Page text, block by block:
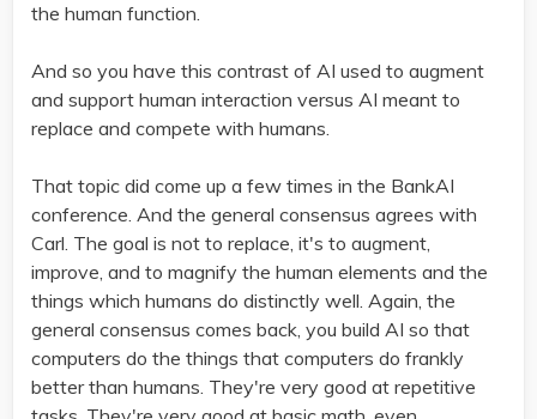
the human function.
And so you have this contrast of AI used to augment
and support human interaction versus AI meant to
replace and compete with humans.
That topic did come up a few times in the BankAI
conference. And the general consensus agrees with
Carl. The goal is not to replace, it's to augment,
improve, and to magnify the human elements and the
things which humans do distinctly well. Again, the
general consensus comes back, you build AI so that
computers do the things that computers do frankly
better than humans. They're very good at repetitive